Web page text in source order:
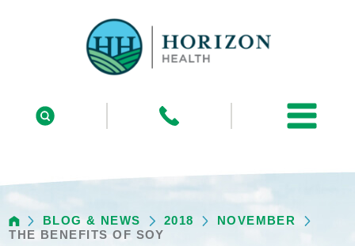
BLOG & NEWS 2018
NOVEMBER
THE BENEFITS OF SOY